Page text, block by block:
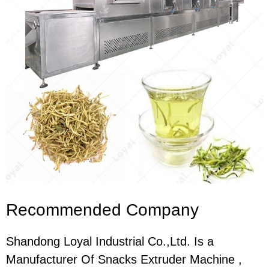
Recommended Company
Shandong Loyal Industrial Co.,Ltd. Is a
Manufacturer Of Snacks Extruder Machine ,